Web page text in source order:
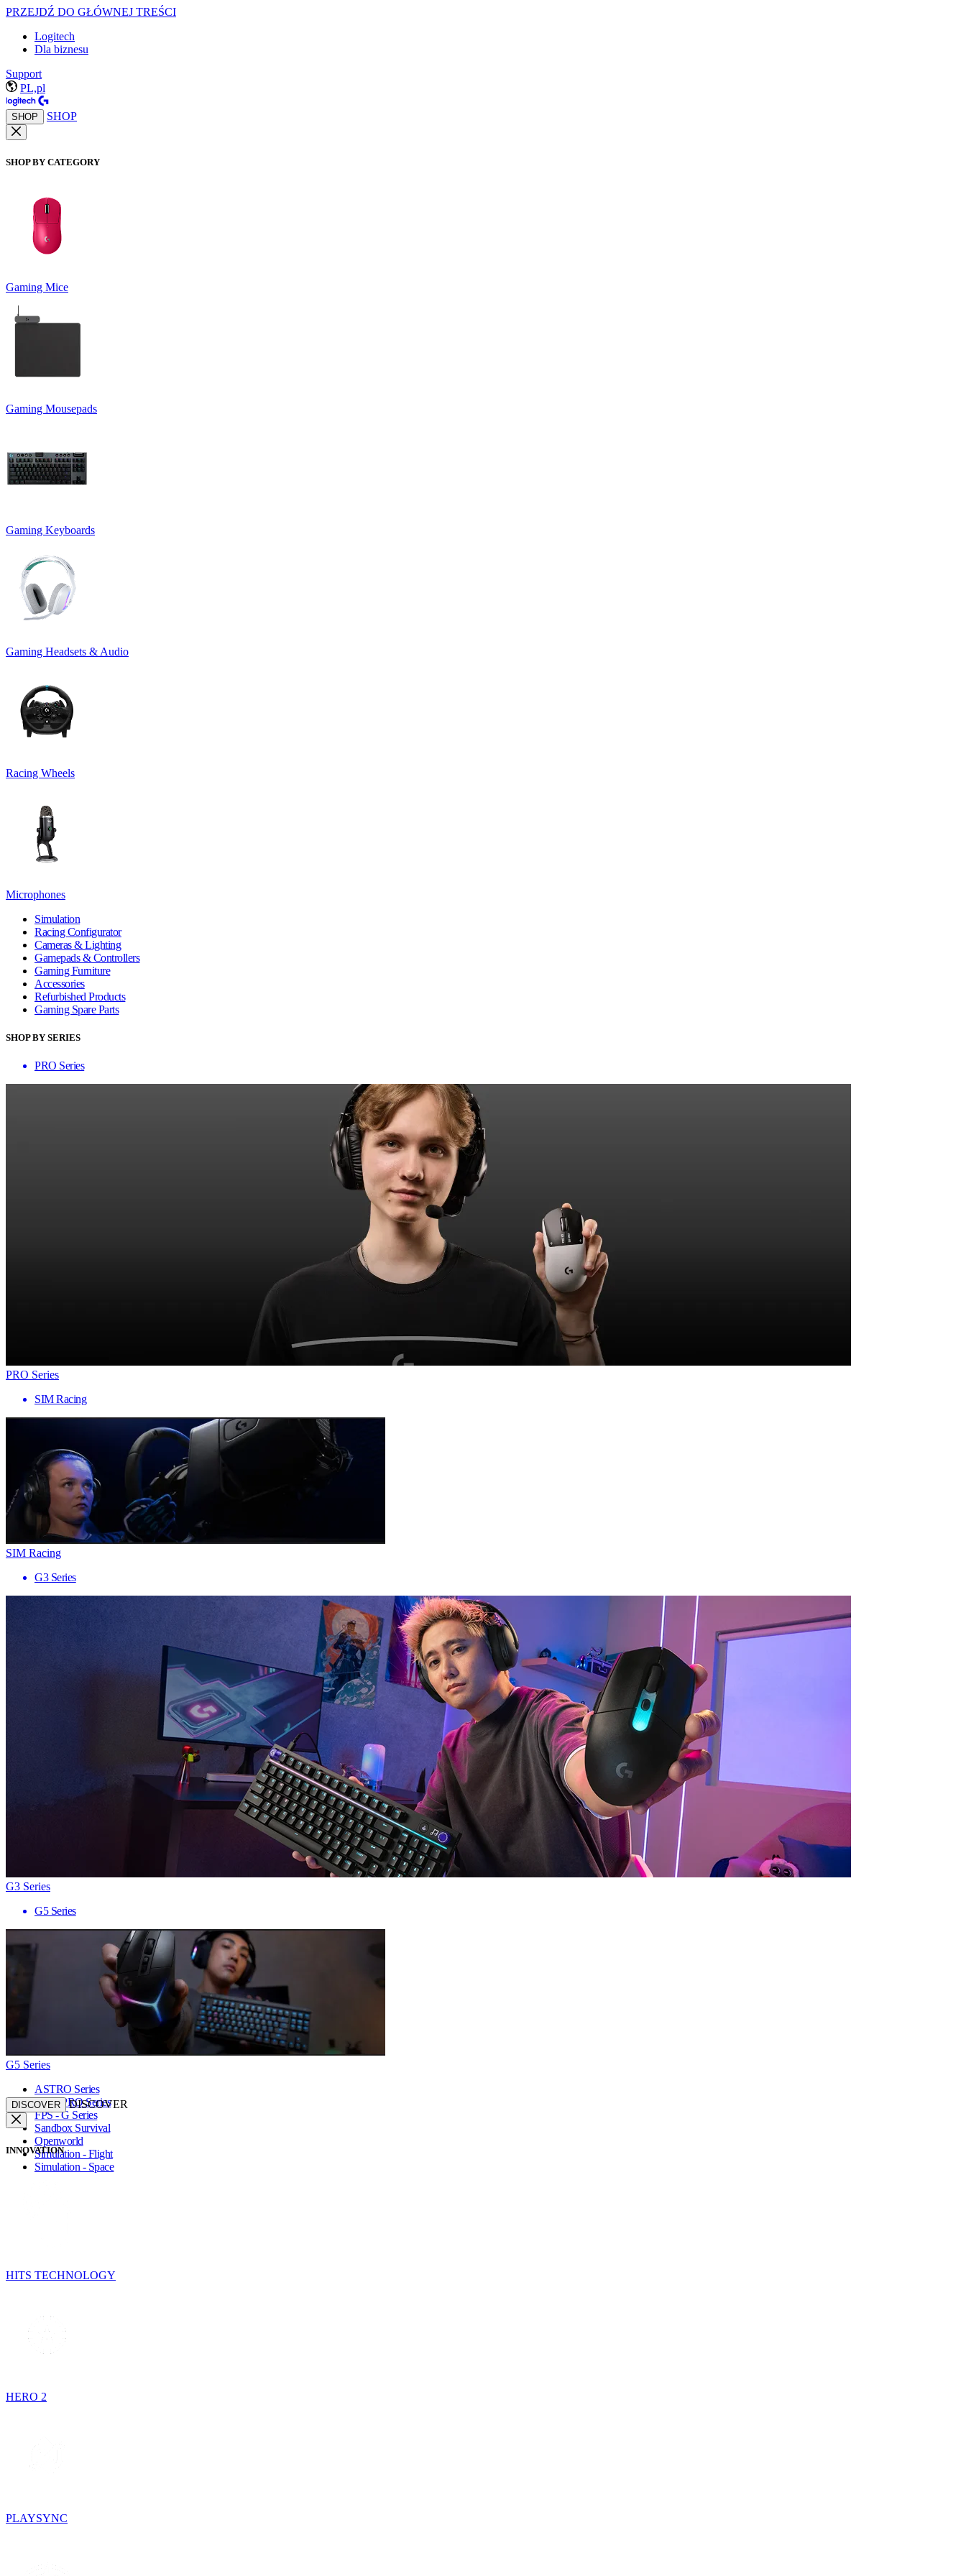
PRZEJDŹ DO GŁÓWNEJ TREŚCI
Logitech
Dla biznesu
Support
PL,pl
SHOP SHOP
SHOP BY CATEGORY
Gaming Mice
Gaming Mousepads
Gaming Keyboards
Gaming Headsets & Audio
Racing Wheels
Microphones
Simulation
Racing Configurator
Cameras & Lighting
Gamepads & Controllers
Gaming Furniture
Accessories
Refurbished Products
Gaming Spare Parts
SHOP BY SERIES
PRO Series
PRO Series
SIM Racing
SIM Racing
G3 Series
G3 Series
G5 Series
G5 Series
ASTRO Series
FPS - PRO Series
FPS - G Series
Sandbox Survival
Openworld
Simulation - Flight
Simulation - Space
DISCOVER DISCOVER
INNOVATION
HITS TECHNOLOGY
HERO 2
PLAYSYNC